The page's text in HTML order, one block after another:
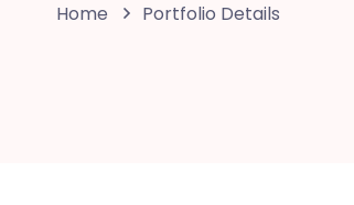
Home Portfolio Details